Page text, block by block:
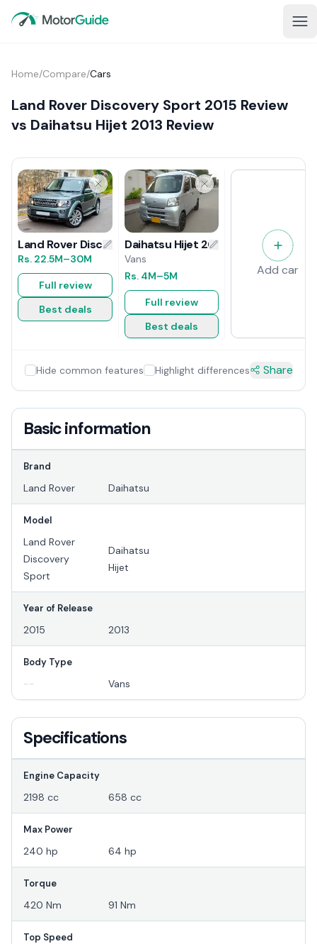
Home/Compare/Cars
Land Rover Discovery Sport 2015 Review
vs Daihatsu Hijet 2013 Review
Land Rover Discovery Sport 2015 Review
Rs. 22.5M–30M
Full review
Best deals
Daihatsu Hijet 2013 Review
Vans
Rs. 4M–5M
Full review
Best deals
Add car
Hide common features Highlight differences Share
Basic information
Brand
Land Rover Daihatsu
Model
Land Rover
Discovery
Sport
Daihatsu
Hijet
Year of Release
2015 2013
Body Type
-- Vans
Specifications
Engine Capacity
2198 cc 658 cc
Max Power
240 hp 64 hp
Torque
420 Nm 91 Nm
Top Speed